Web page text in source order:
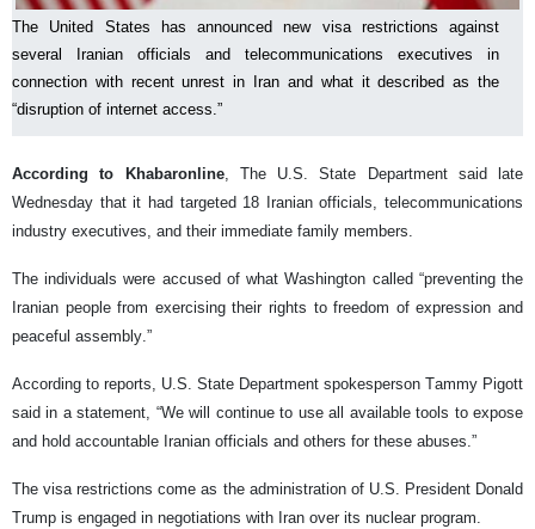
The United States has announced new visa restrictions against
several Iranian officials and telecommunications executives in
connection with recent unrest in Iran and what it described as the
“disruption of internet access.”
According to Khabaronline, The U.S. State Department said late
Wednesday that it had targeted 18 Iranian officials, telecommunications
industry executives, and their immediate family members.
The individuals were accused of what Washington called “preventing the
Iranian people from exercising their rights to freedom of expression and
peaceful assembly.”
According to reports, U.S. State Department spokesperson Tammy Pigott
said in a statement, “We will continue to use all available tools to expose
and hold accountable Iranian officials and others for these abuses.”
The visa restrictions come as the administration of U.S. President Donald
Trump is engaged in negotiations with Iran over its nuclear program.